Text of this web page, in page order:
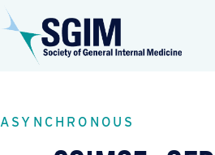
ASYNCHRONOUS